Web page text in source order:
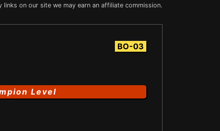
links on our site we may earn an affiliate commission.
BO-03
Level